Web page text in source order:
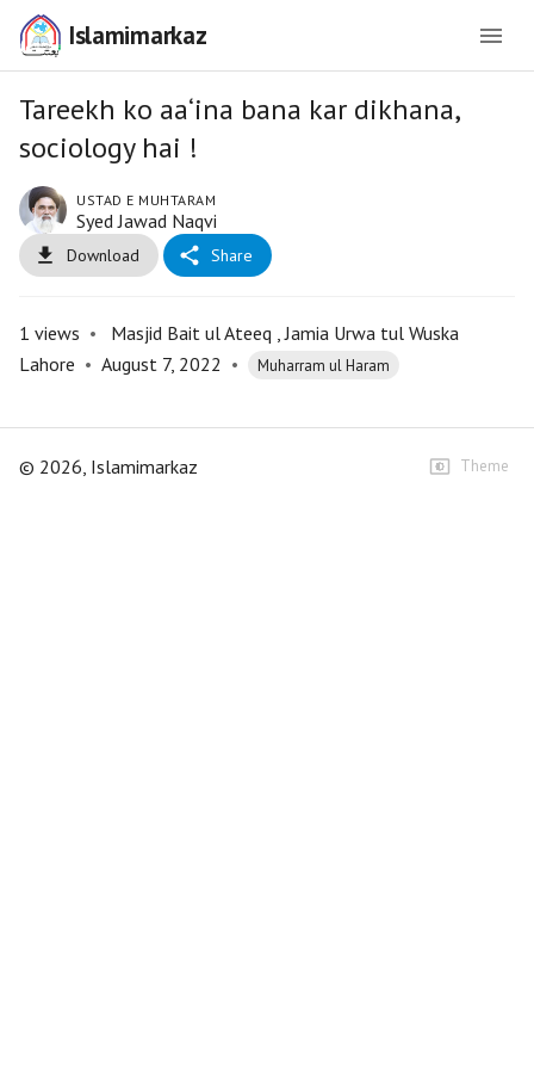
Islamimarkaz
Tareekh ko aa‘ina bana kar dikhana,
sociology hai !
USTAD E MUHTARAM
Syed Jawad Naqvi
Download Share
1 views •
Masjid Bait ul Ateeq , Jamia Urwa tul Wuska
Lahore • August 7, 2022 • Muharram ul Haram
© 2026, Islamimarkaz Theme